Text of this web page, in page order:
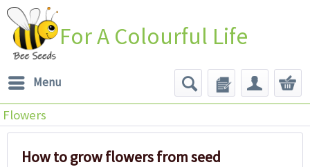
For A Colourful Life
Menu
Flowers
How to grow flowers from seed